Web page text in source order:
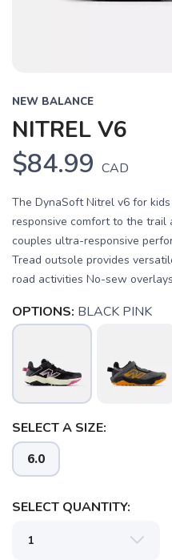
NEW BALANCE
NITREL V6
$84.99 CAD
The DynaSoft Nitrel v6 for
responsive comfort to the trail
couples ultra-responsive
Tread outsole provides
road activities No-sew overlays
OPTIONS: BLACK PINK
SELECT A SIZE:
6.0
SELECT QUANTITY: